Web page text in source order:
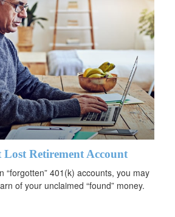
Retirement Account
“forgotten” 401(k) accounts, you may
of your unclaimed “found” money.